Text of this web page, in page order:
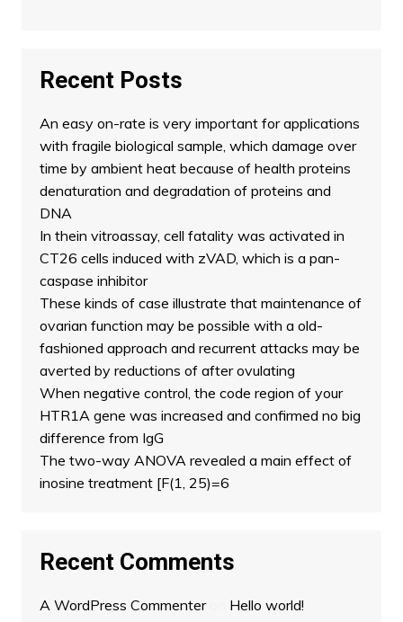
Recent Posts
An easy on-rate is very important for applications
with fragile biological sample, which damage over
time by ambient heat because of health proteins
denaturation and degradation of proteins and
DNA
In thein vitroassay, cell fatality was activated in
CT26 cells induced with zVAD, which is a pan-
caspase inhibitor
These kinds of case illustrate that maintenance of
ovarian function may be possible with a old-
fashioned approach and recurrent attacks may be
averted by reductions of after ovulating
When negative control, the code region of your
HTR1A gene was increased and confirmed no big
difference from IgG
The two-way ANOVA revealed a main effect of
inosine treatment [F(1, 25)=6
Recent Comments
A WordPress Commenteron Hello world!